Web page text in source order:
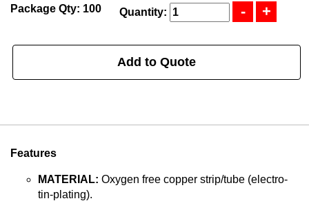
Package Qty: 100 Quantity:
Add to Quote
Features
MATERIAL: Oxygen free copper strip/tube (electro-
tin-plating).